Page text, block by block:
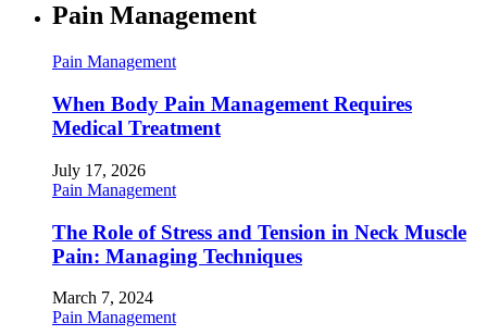
Pain Management
Pain Management
When Body Pain Management Requires
Medical Treatment
July 17, 2026
Pain Management
The Role of Stress and Tension in Neck Muscle
Pain: Managing Techniques
March 7, 2024
Pain Management